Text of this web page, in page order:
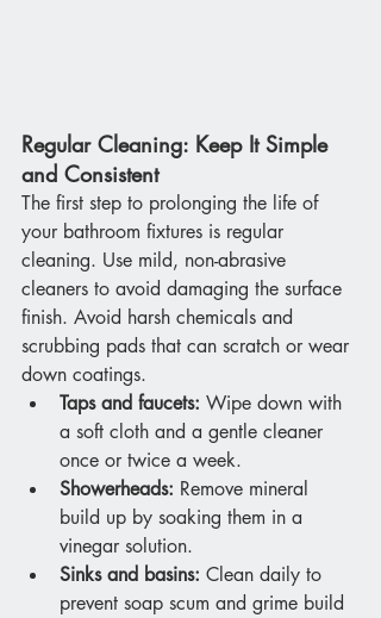
Regular Cleaning: Keep It Simple
and Consistent
The first step to prolonging the life of
your bathroom fixtures is regular
cleaning. Use mild, non-abrasive
cleaners to avoid damaging the surface
finish. Avoid harsh chemicals and
scrubbing pads that can scratch or wear
down coatings.
Taps and faucets: Wipe down with
a soft cloth and a gentle cleaner
once or twice a week.
Showerheads: Remove mineral
build up by soaking them in a
vinegar solution.
Sinks and basins: Clean daily to
prevent soap scum and grime build